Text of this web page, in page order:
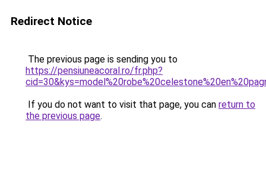
Redirect Notice
The previous page is sending you to
https://pensiuneacoral.ro/fr.php?
If you do not want to visit that page, you can return to
the previous page.